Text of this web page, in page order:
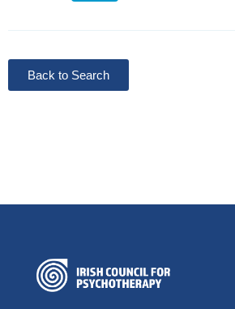
Back to Search